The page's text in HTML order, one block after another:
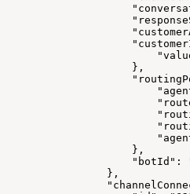
                    },
                    },
"botId":
                },